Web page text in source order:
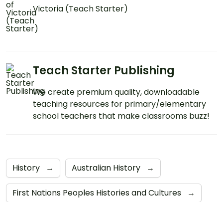
Victoria (Teach Starter)
Teach Starter Publishing
We create premium quality, downloadable
teaching resources for primary/elementary
school teachers that make classrooms buzz!
History → Australian History →
First Nations Peoples Histories and Cultures →